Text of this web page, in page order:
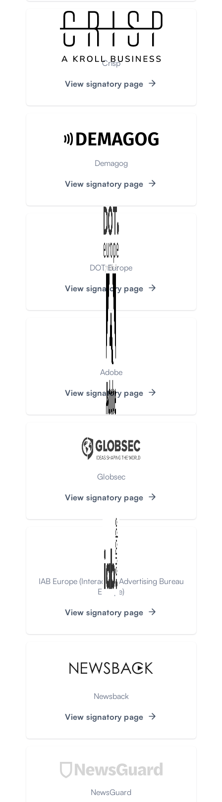
Crisp
View signatory page
Demagog
View signatory page
DOT Europe
View signatory page
Adobe
View signatory page
Globsec
View signatory page
IAB Europe (Interactive Advertising Bureau
Europe)
View signatory page
Newsback
View signatory page
NewsGuard